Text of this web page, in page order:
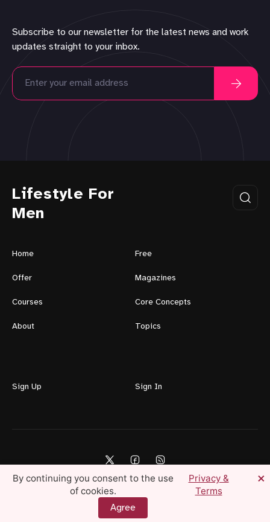
Subscribe to our newsletter for the latest news and work
updates straight to your inbox.
Lifestyle For
Men
Home Free
Offer Magazines
Courses Core Concepts
About Topics
Sign Up Sign In
Lifestyle For Men © 2026 — Create Your Ideal Life Today
By continuing you consent to the use
of cookies.
Privacy &
Terms
Agree
×